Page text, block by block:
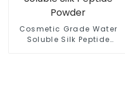
Cosmetic Grade Water
Soluble Silk Peptide